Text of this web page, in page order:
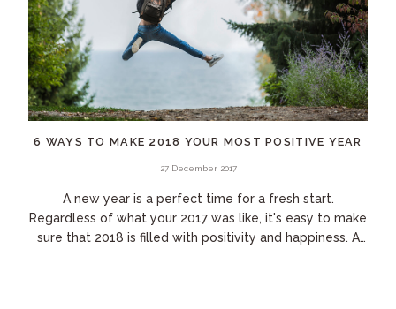
6 WAYS TO MAKE 2018 YOUR MOST POSITIVE YEAR
27 December 2017
A new year is a perfect time for a fresh start.
Regardless of what your 2017 was like, it's easy to make
sure that 2018 is filled with positivity and happiness. A